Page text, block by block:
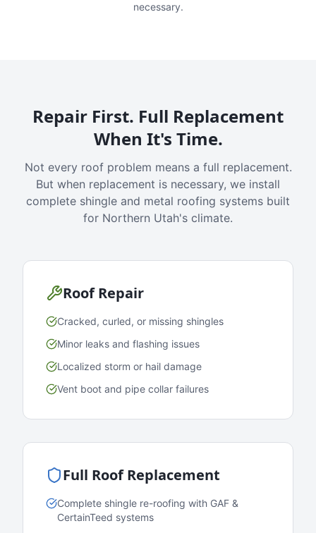
necessary.
Repair First. Full Replacement
When It's Time.
Not every roof problem means a full replacement.
But when replacement is necessary, we install
complete shingle and metal roofing systems built
for Northern Utah's climate.
Roof Repair
Cracked, curled, or missing shingles
Minor leaks and flashing issues
Localized storm or hail damage
Vent boot and pipe collar failures
Full Roof Replacement
Complete shingle re-roofing with GAF &
CertainTeed systems